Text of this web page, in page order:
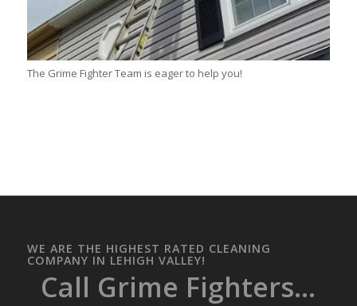
The Grime Fighter Team is eager to help you!
WE ARE THE HIGHEST RATED CLEANING
COMPANY IN LEHIGH VALLEY!
Call Grime Fighters...